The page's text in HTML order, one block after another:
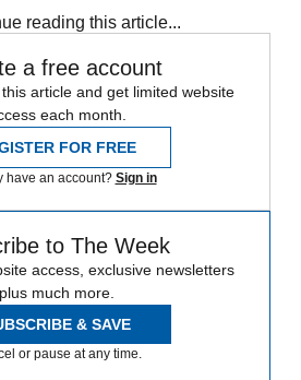
reading this article...
a free account
article and get limited website
each month.
FOR FREE
have an account? Sign in
to The Week
access, exclusive newsletters
plus much more.
& SAVE
or pause at any time.